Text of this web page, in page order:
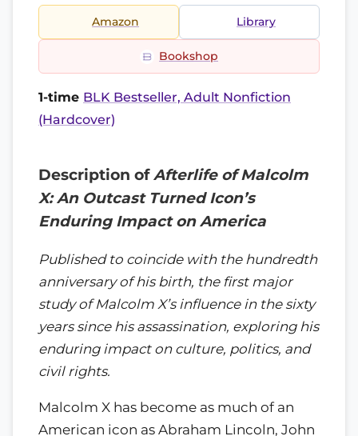
Amazon Library
Bookshop
1-time BLK Bestseller, Adult Nonfiction
(Hardcover)
Description ofAfterlife of Malcolm
X: An Outcast Turned Icon’s
Enduring Impact on America
Published to coincide with the hundredth
anniversary of his birth, the first major
study of Malcolm X’s influence in the sixty
years since his assassination, exploring his
enduring impact on culture, politics, and
civil rights.
Malcolm X has become as much of an
American icon as Abraham Lincoln, John